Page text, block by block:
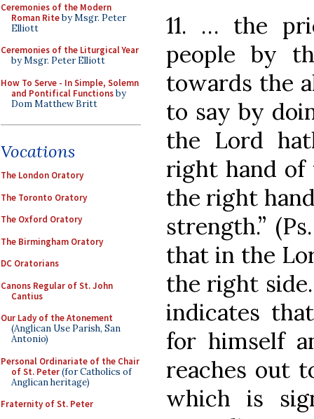
Ceremonies of the Modern
Roman Riteby Msgr. Peter
Elliott
Ceremonies of the Liturgical Year
by Msgr. Peter Elliott
How To Serve - In Simple, Solemn
and Pontifical Functionsby
Dom Matthew Britt
Vocations
The London Oratory
The Toronto Oratory
The Oxford Oratory
The Birmingham Oratory
DC Oratorians
Canons Regular of St. John
Cantius
Our Lady of the Atonement
(Anglican Use Parish, San
Antonio)
Personal Ordinariate of the Chair
of St. Peter(for Catholics of
Anglican heritage)
Fraternity of St. Peter
11. … the
people by
towards the
to say by
the Lord
right hand of
the right
strength.”
that in the
the right
indicates
for himself
reaches out
which is